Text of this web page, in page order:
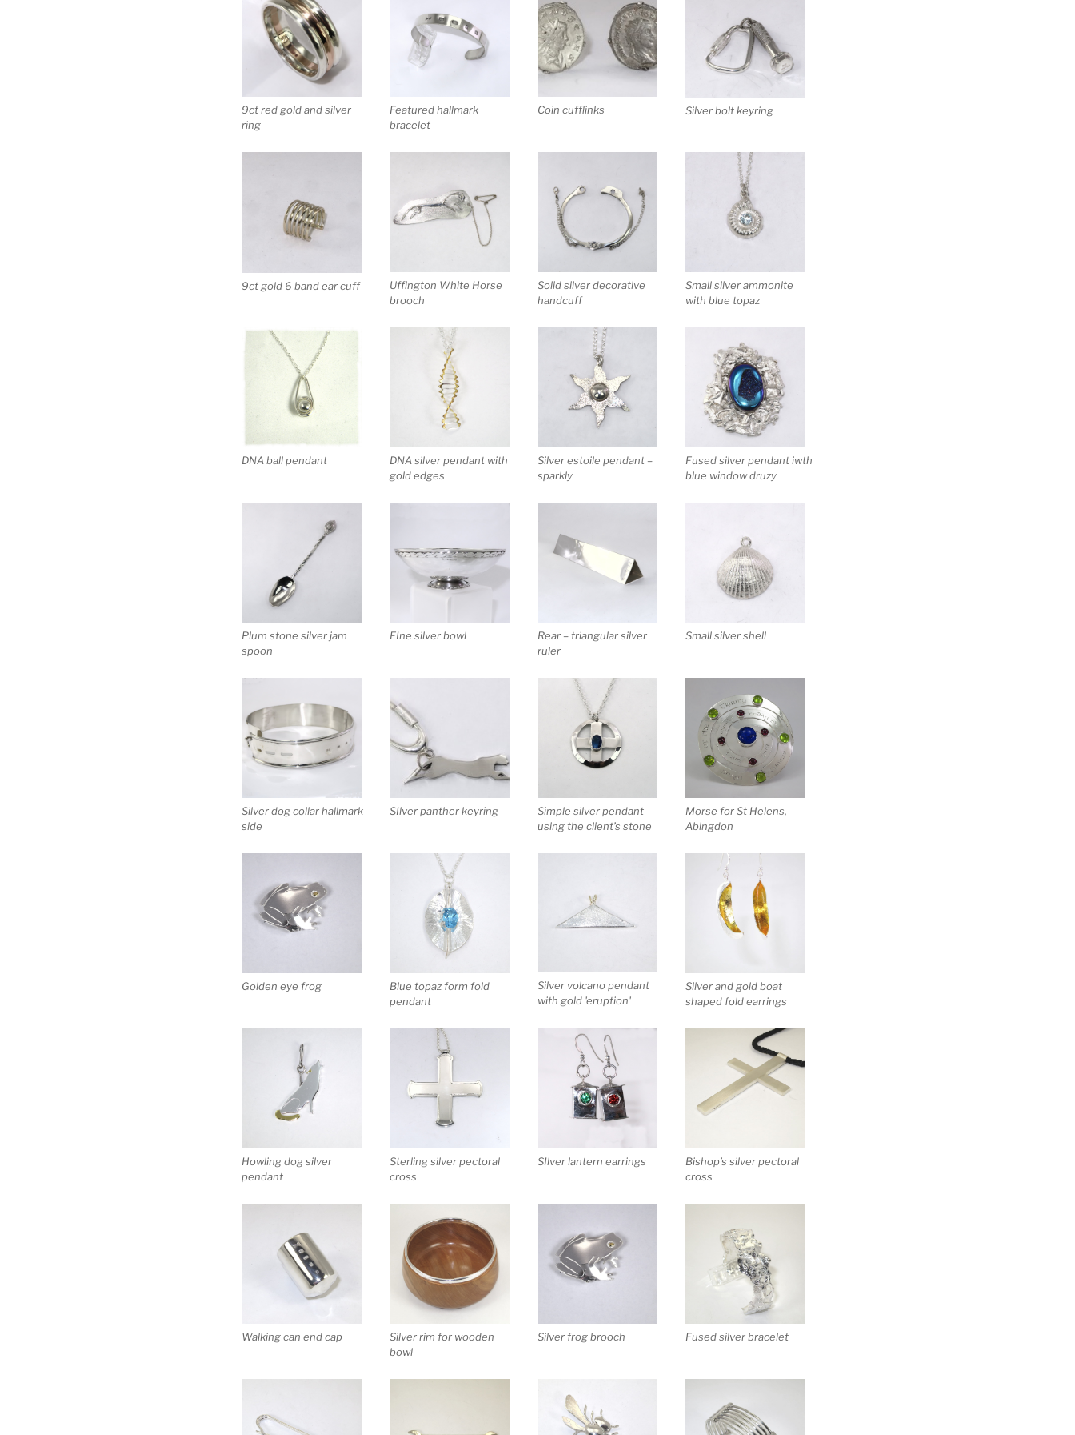
9ct red gold and silver
ring
Featured hallmark
bracelet
Coin cufflinks Silver bolt keyring
9ct gold 6 band ear cuff
Uffington White Horse
brooch
Solid silver decorative
handcuff
Small silver ammonite
with blue topaz
DNA ball pendant
DNA silver pendant with
gold edges
Silver estoile pendant –
sparkly
Fused silver pendant iwth
blue window druzy
Plum stone silver jam
spoon
FIne silver bowl
Rear – triangular silver
ruler
Small silver shell
Silver dog collar hallmark
side
SIlver panther keyring
Simple silver pendant
using the client’s stone
Morse for St Helens,
Abingdon
Golden eye frog
Blue topaz form fold
pendant
Silver volcano pendant
with gold 'eruption'
Silver and gold boat
shaped fold earrings
Howling dog silver
pendant
Sterling silver pectoral
cross
SIlver lantern earrings
Bishop’s silver pectoral
cross
Walking can end cap
Silver rim for wooden
bowl
Silver frog brooch Fused silver bracelet